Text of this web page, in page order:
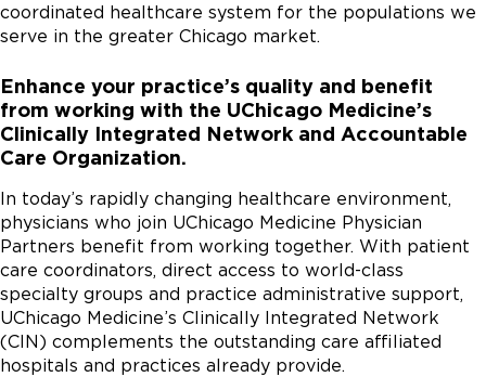
coordinated healthcare system for the populations we
serve in the greater Chicago market.
Enhance your practice’s quality and benefit
from working with the UChicago Medicine’s
Clinically Integrated Network and Accountable
Care Organization.
In today’s rapidly changing healthcare environment,
physicians who join UChicago Medicine Physician
Partners benefit from working together. With patient
care coordinators, direct access to world-class
specialty groups and practice administrative support,
UChicago Medicine’s Clinically Integrated Network
(CIN) complements the outstanding care affiliated
hospitals and practices already provide.